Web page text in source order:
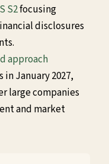
S2focusing
disclosures
approach
January 2027,
large companies
and market